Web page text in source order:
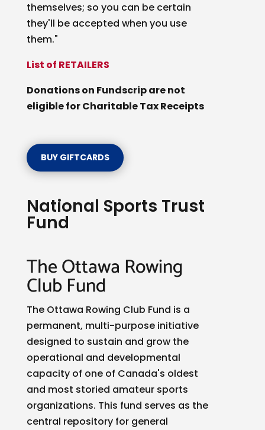
themselves; so you can be certain
they'll be accepted when you use
them."
List of RETAILERS
Donations on Fundscrip are not
eligible for Charitable Tax Receipts
BUY GIFTCARDS
National Sports Trust
Fund
The Ottawa Rowing
Club Fund
The Ottawa Rowing Club Fund is a
permanent, multi-purpose initiative
designed to sustain and grow the
operational and developmental
capacity of one of Canada's oldest
and most storied amateur sports
organizations. This fund serves as the
central repository for general